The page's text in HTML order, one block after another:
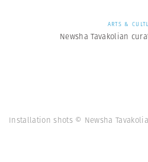
ARTS &
Newsha Tavakolian
Installation shots © Newsha